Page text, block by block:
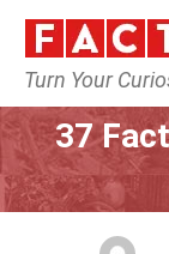
Turn Your
37